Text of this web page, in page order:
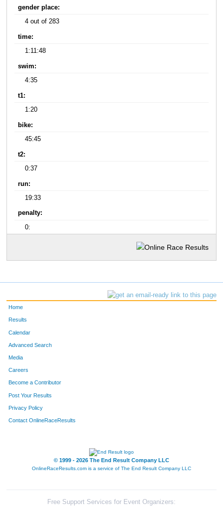
gender place:
4 out of 283
time:
1:11:48
swim:
4:35
t1:
1:20
bike:
45:45
t2:
0:37
run:
19:33
penalty:
0:
Home
Results
Calendar
Advanced Search
Media
Careers
Become a Contributor
Post Your Results
Privacy Policy
Contact OnlineRaceResults
© 1999 - 2026 The End Result Company LLC
OnlineRaceResults.com is a service of The End Result Company LLC
Free Support Services for Event Organizers: